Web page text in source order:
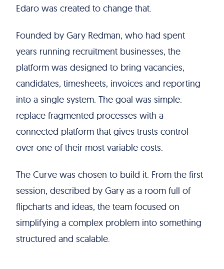
Edaro was created to change that.
Founded by Gary Redman, who had spent
years running recruitment businesses, the
platform was designed to bring vacancies,
candidates, timesheets, invoices and reporting
into a single system. The goal was simple:
replace fragmented processes with a
connected platform that gives trusts control
over one of their most variable costs.
The Curve was chosen to build it. From the first
session, described by Gary as a room full of
flipcharts and ideas, the team focused on
simplifying a complex problem into something
structured and scalable.